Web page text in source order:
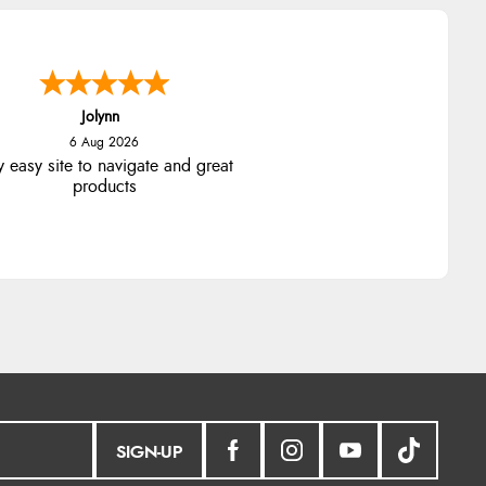
Jolynn
6 Aug 2026
easy site to navigate and great
products
SIGN-UP